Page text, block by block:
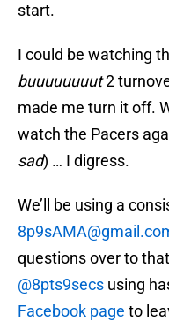
start.
I could be watching
buuuuuuuut2
made me turn it off.
watch the Pacers
sad) … I digress.
We’ll be using a
questions over to
@8pts9secs using
Facebook page to